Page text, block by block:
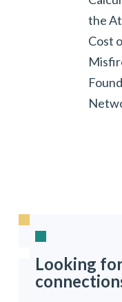
the
Cost
Looking